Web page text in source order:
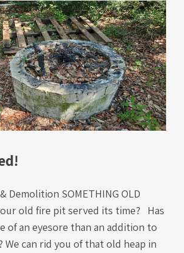
Demolition SOMETHING OLD
your old fire pit served its time? Has
of an eyesore than an addition to
We can rid you of that old heap in